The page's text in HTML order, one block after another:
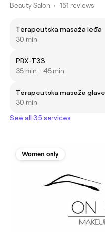
Beauty Salon • 151 reviews
Terapeutska masaža leđa
30 min
PRX-T33
35 min - 45 min
Terapeutska masaža glave
30 min
See all 35 services
Women only